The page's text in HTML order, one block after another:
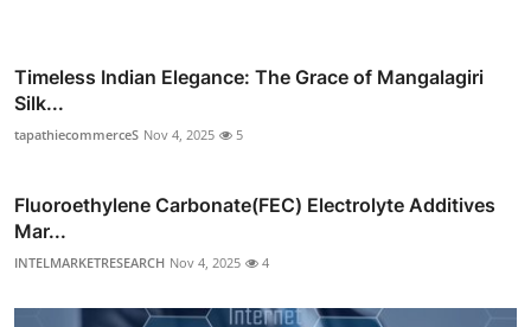
Timeless Indian Elegance: The Grace of Mangalagiri
Silk...
tapathiecommerceS Nov 4, 2025 5
Fluoroethylene Carbonate(FEC) Electrolyte Additives
Mar...
INTELMARKETRESEARCH Nov 4, 2025 4